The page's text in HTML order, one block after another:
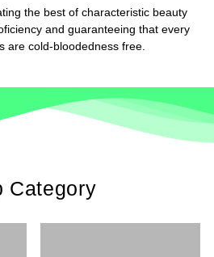
the best of characteristic beauty
and guaranteeing that every
are cold-bloodedness free.
Category